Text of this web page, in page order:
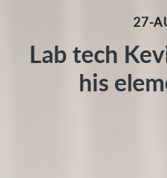
27-
Lab tech
his